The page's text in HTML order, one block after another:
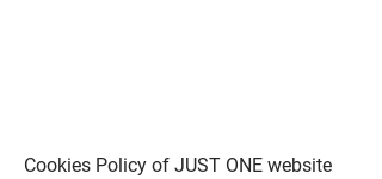
Cookies Policy of JUST ONE website